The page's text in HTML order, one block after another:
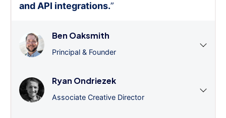
and API integrations.”
Ben Oaksmith
Principal & Founder
Ryan Ondriezek
Associate Creative Director